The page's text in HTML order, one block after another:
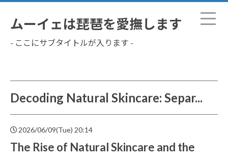
ムーイェは琵琶を愛撫します
- ここにサブタイトルが入ります -
Decoding Natural Skincare: Separ...
2026/06/09(Tue) 20:14
The Rise of Natural Skincare and the